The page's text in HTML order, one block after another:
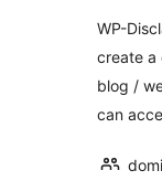
WP-
create a
blog /
can